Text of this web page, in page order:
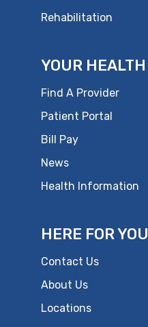
Rehabilitation
YOUR HEALTH
Find A Provider
Patient Portal
Bill Pay
News
Health Information
HERE FOR YOU
Contact Us
About Us
Locations